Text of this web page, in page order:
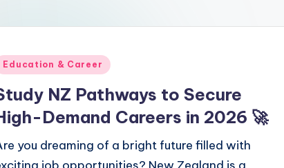
Education & Career
NZ Pathways to Secure
Demand Careers in 2026 🚀
you dreaming of a bright future filled with